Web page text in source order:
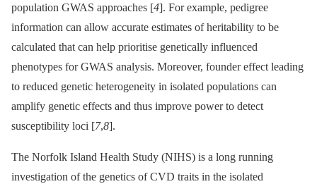
population GWAS approaches [4]. For example, pedigree
information can allow accurate estimates of heritability to be
calculated that can help prioritise genetically influenced
phenotypes for GWAS analysis. Moreover, founder effect leading
to reduced genetic heterogeneity in isolated populations can
amplify genetic effects and thus improve power to detect
susceptibility loci [7,8].
The Norfolk Island Health Study (NIHS) is a long running
investigation of the genetics of CVD traits in the isolated